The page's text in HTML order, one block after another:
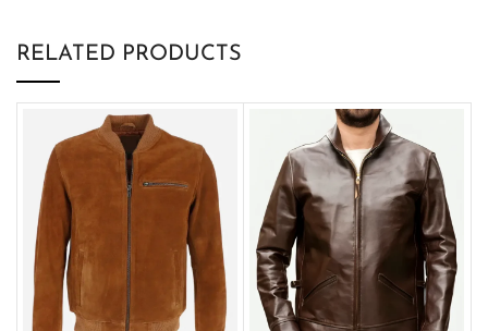
RELATED PRODUCTS